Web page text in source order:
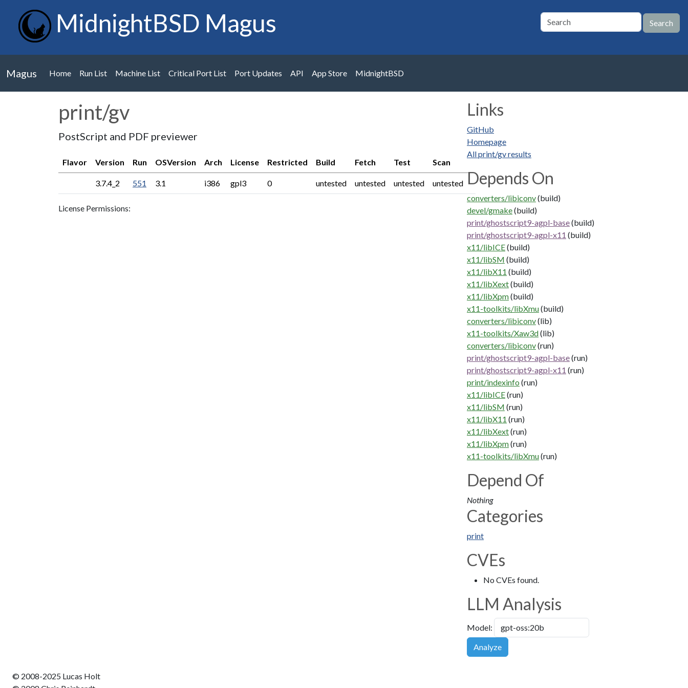
MidnightBSD Magus
Magus Home Run List Machine List Critical Port List Port Updates API App Store MidnightBSD
print/gv
PostScript and PDF previewer
Flavor Version Run OSVersion Arch License Restricted Build Fetch Test Scan
3.7.4_2 551 3.1 i386 gpl3 0 untested untested untested untested
License Permissions:
Links
GitHub
Homepage
All print/gv results
Depends On
converters/libiconv(build)
devel/gmake(build)
print/ghostscript9-agpl-base(build)
print/ghostscript9-agpl-x11 (build)
x11/libICE(build)
x11/libSM (build)
x11/libX11 (build)
x11/libXext(build)
x11/libXpm(build)
x11-toolkits/libXmu(build)
converters/libiconv(lib)
x11-toolkits/Xaw3d(lib)
converters/libiconv(run)
print/ghostscript9-agpl-base(run)
print/ghostscript9-agpl-x11 (run)
print/indexinfo (run)
x11/libICE(run)
x11/libSM (run)
x11/libX11 (run)
x11/libXext(run)
x11/libXpm(run)
x11-toolkits/libXmu(run)
Depend Of
Nothing
Categories
print
CVEs
No CVEs found.
LLM Analysis
Model:
Analyze
© 2008-2025 Lucas Holt